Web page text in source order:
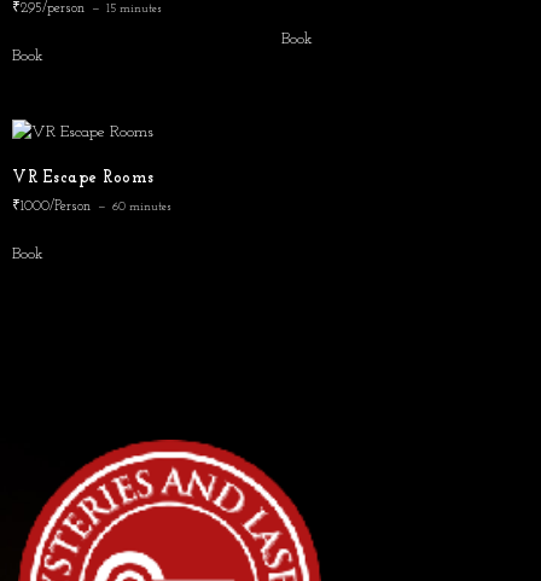
₹295/person 15 minutes
Book
Book
VR Escape Rooms
₹1000/Person 60 minutes
Book